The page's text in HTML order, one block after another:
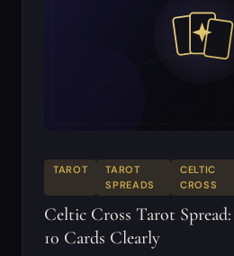
TAROT
TAROT
SPREADS
CELTIC
CROSS
Celtic Cross Tarot
10 Cards Clearly